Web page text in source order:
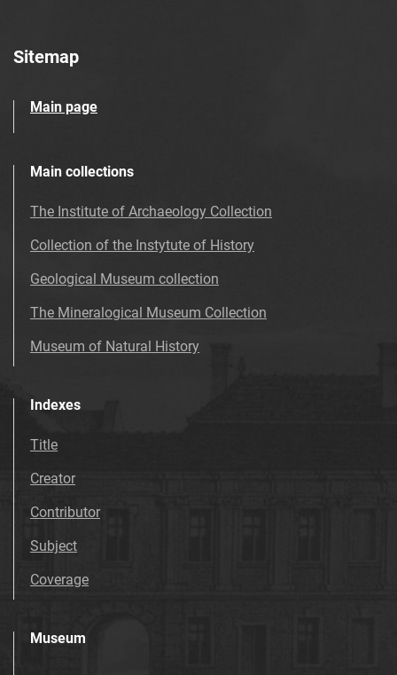
Sitemap
Main page
Main collections
The Institute of Archaeology Collection
Collection of the Instytute of History
Geological Museum collection
The Mineralogical Museum Collection
Museum of Natural History
Indexes
Title
Creator
Contributor
Subject
Coverage
Museum